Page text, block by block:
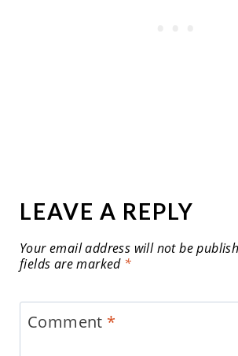
LEAVE A REPLY
Your email address will not be
fields are marked *
Comment *